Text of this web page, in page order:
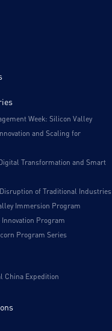
Week: Silicon Valley
and Scaling for
Transformation and Smart
of Traditional Industries
Immersion Program
Program
Program Series
China Expedition